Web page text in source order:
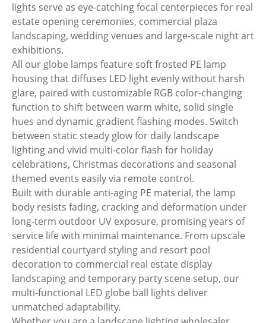
lights serve as eye-catching focal centerpieces for real
estate opening ceremonies, commercial plaza
landscaping, wedding venues and large-scale night art
exhibitions.
All our globe lamps feature soft frosted PE lamp
housing that diffuses LED light evenly without harsh
glare, paired with customizable RGB color-changing
function to shift between warm white, solid single
hues and dynamic gradient flashing modes. Switch
between static steady glow for daily landscape
lighting and vivid multi-color flash for holiday
celebrations, Christmas decorations and seasonal
themed events easily via remote control.
Built with durable anti-aging PE material, the lamp
body resists fading, cracking and deformation under
long-term outdoor UV exposure, promising years of
service life with minimal maintenance. From upscale
residential courtyard styling and resort pool
decoration to commercial real estate display
landscaping and temporary party scene setup, our
multi-functional LED globe ball lights deliver
unmatched adaptability.